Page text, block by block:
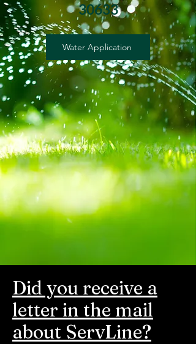
30633
Water Application
Did you receive a
letter in the mail
about ServLine?